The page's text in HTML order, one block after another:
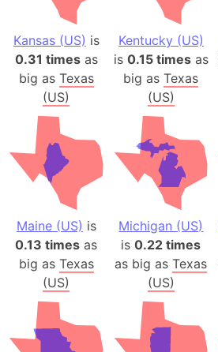
Kansas (US) is
0.31 timesas
big as Texas
(US)
Kentucky (US)
is 0.15 timesas
big asTexas
(US)
Maine (US) is
0.13 times as
big as Texas
(US)
Michigan (US)
is0.22 times
as big asTexas
(US)